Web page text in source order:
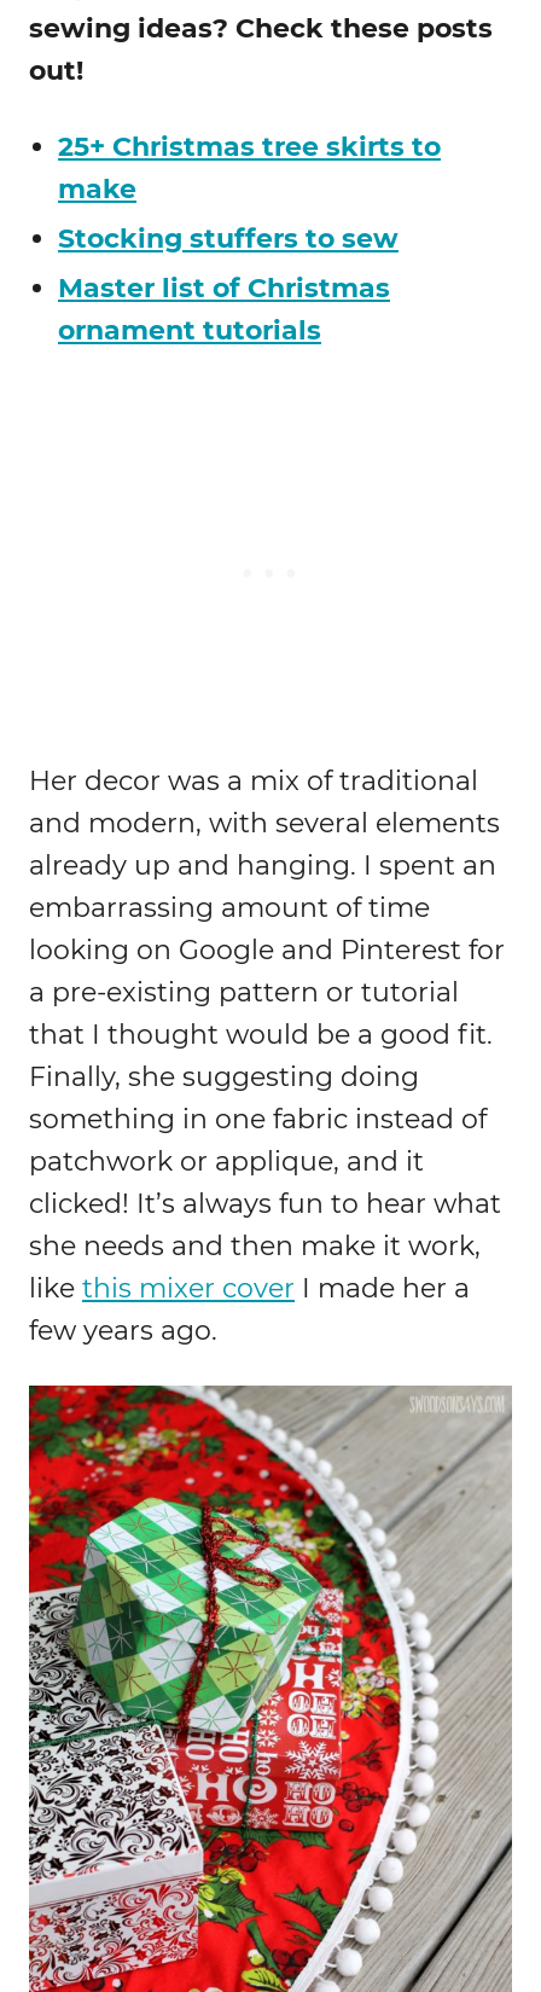
sewing ideas? Check these posts
out!
25+ Christmas tree skirts to
make
Stocking stuffers to sew
Master list of Christmas
ornament tutorials
Her decor was a mix of traditional
and modern, with several elements
already up and hanging. I spent an
embarrassing amount of time
looking on Google and Pinterest for
a pre-existing pattern or tutorial
that I thought would be a good fit.
Finally, she suggesting doing
something in one fabric instead of
patchwork or applique, and it
clicked! It’s always fun to hear what
she needs and then make it work,
like this mixer cover I made her a
few years ago.